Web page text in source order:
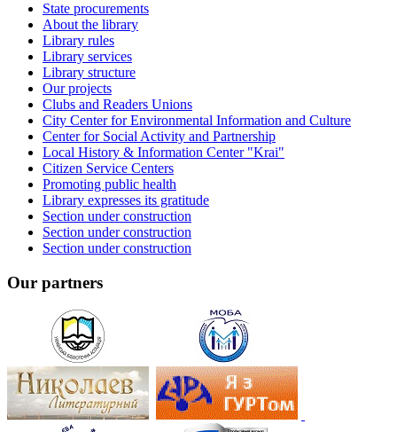
State procurements
About the library
Library rules
Library services
Library structure
Our projects
Clubs and Readers Unions
City Center for Environmental Information and Culture
Center for Social Activity and Partnership
Local History & Information Center "Krai"
Citizen Service Centers
Promoting public health
Library expresses its gratitude
Section under construction
Section under construction
Section under construction
Our partners